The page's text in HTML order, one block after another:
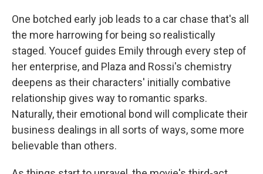
One botched early job leads to a car chase that's all
the more harrowing for being so realistically
staged. Youcef guides Emily through every step of
her enterprise, and Plaza and Rossi's chemistry
deepens as their characters' initially combative
relationship gives way to romantic sparks.
Naturally, their emotional bond will complicate their
business dealings in all sorts of ways, some more
believable than others.